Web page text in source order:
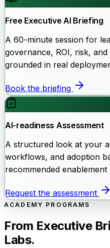
Free Executive AI Briefing
A 60-minute session for
governance, ROI, risk,
grounded in real
Book the briefing
AI-readiness Assessment
A structured look at your
workflows, and adoption
recommended enablement
Request the assessment
ACADEMY PROGRAMS
From Executive
Labs.